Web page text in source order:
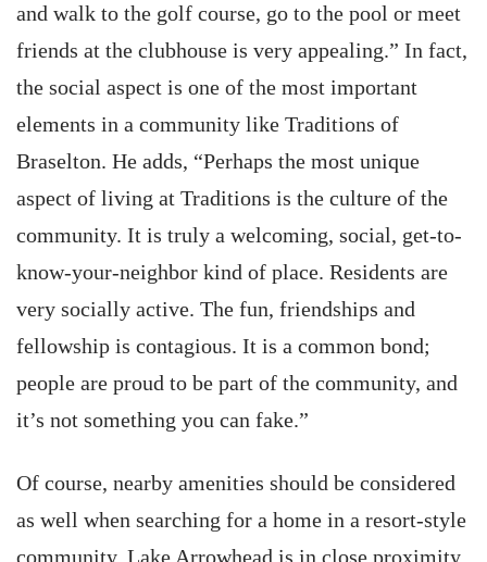
and walk to the golf course, go to the pool or meet
friends at the clubhouse is very appealing.” In fact,
the social aspect is one of the most important
elements in a community like Traditions of
Braselton. He adds, “Perhaps the most unique
aspect of living at Traditions is the culture of the
community. It is truly a welcoming, social, get-to-
know-your-neighbor kind of place. Residents are
very socially active. The fun, friendships and
fellowship is contagious. It is a common bond;
people are proud to be part of the community, and
it’s not something you can fake.”
Of course, nearby amenities should be considered
as well when searching for a home in a resort-style
community. Lake Arrowhead is in close proximity